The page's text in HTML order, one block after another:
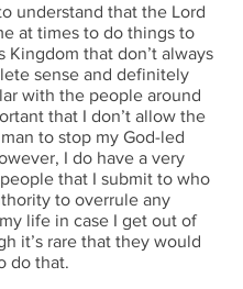
understand that the Lord
at times to do things to
Kingdom that don’t always
sense and definitely
with the people around
that I don’t allow the
to stop my God-led
I do have a very
that I submit to who
to overrule any
life in case I get out of
it’s rare that they would
do that.